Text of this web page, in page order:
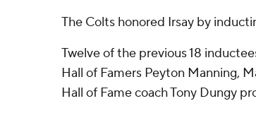
The Colts honored Irsay by
Twelve of the previous 18
Hall of Famers Peyton Manning,
Hall of Fame coach Tony Dungy